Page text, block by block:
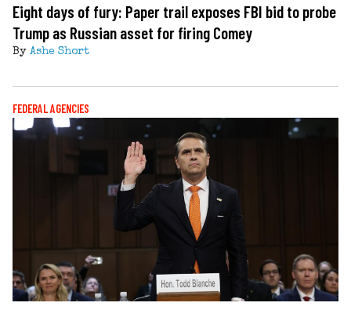
Eight days of fury: Paper trail exposes FBI bid to probe
Trump as Russian asset for firing Comey
By Ashe Short
FEDERAL AGENCIES